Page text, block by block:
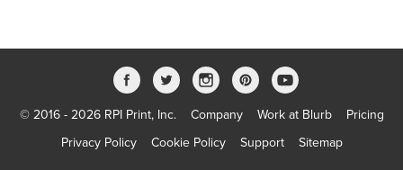
© 2016 - 2026 RPI Print, Inc. Company Work at Blurb
Pricing
Privacy Policy
Cookie Policy Support Sitemap